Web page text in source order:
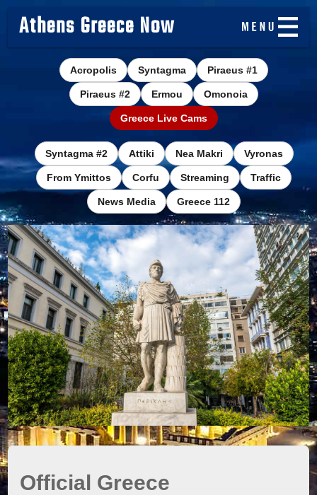
Athens Greece Now
Acropolis Syntagma Piraeus #1
Piraeus #2 Ermou Omonoia
Greece Live Cams
Syntagma #2 Attiki Nea Makri Vyronas
From Ymittos Corfu Streaming Traffic
News Media Greece 112
Official Greece